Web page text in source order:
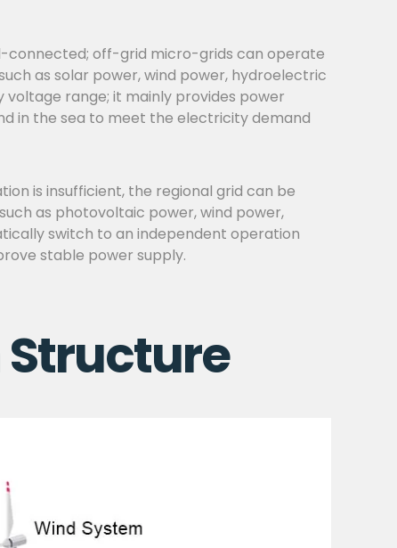
connected; off-grid micro-grids can operate
as solar power, wind power, hydroelectric
range; it mainly provides power
in the sea to meet the electricity demand
is insufficient, the regional grid can be
as photovoltaic power, wind power,
switch to an independent operation
stable power supply.